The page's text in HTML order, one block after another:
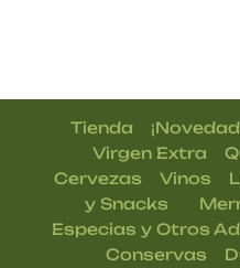
Tienda
Virgen Extra
|
Cervezas |Vinos
y Snacks
Especias y Otros
Conservas